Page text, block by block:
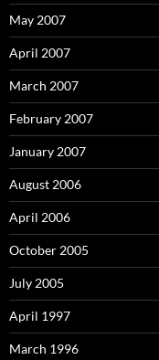
May 2007
April 2007
March 2007
February 2007
January 2007
August 2006
April 2006
October 2005
July 2005
April 1997
March 1996